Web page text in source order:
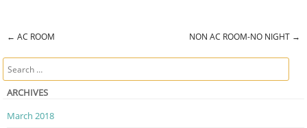
← AC ROOM NON AC ROOM-NO NIGHT →
Search
ARCHIVES
March 2018